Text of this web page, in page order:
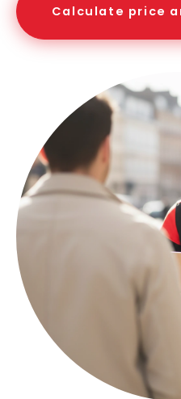
Calculate price